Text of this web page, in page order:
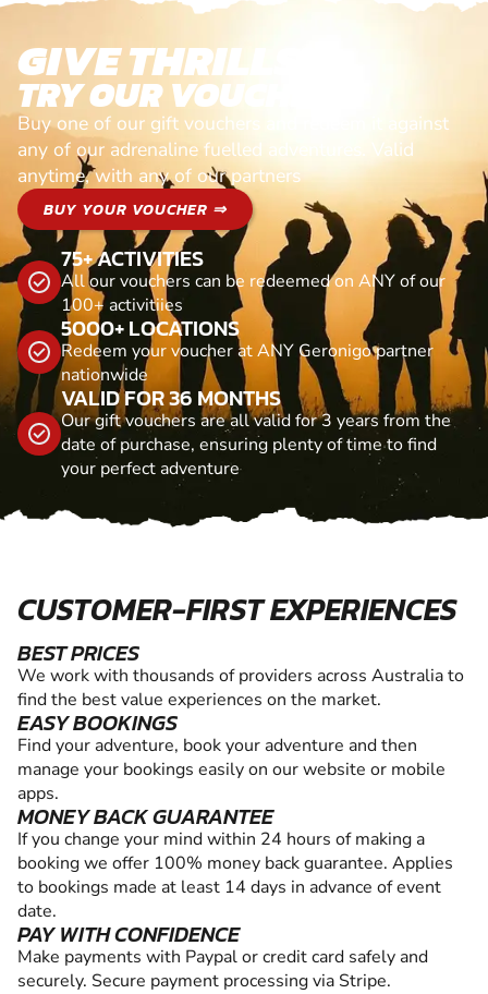
GIVE THRILLS!
TRY OUR VOUCHERS!
Buy one of our gift vouchers and redeem it against
any of our adrenaline fuelled adventures. Valid
anytime, with any of our partners
BUY YOUR VOUCHER ⇒
75+ ACTIVITIES
All our vouchers can be redeemed on ANY of our
100+ activitiies
5000+ LOCATIONS
Redeem your voucher at ANY Geronigo partner
nationwide
VALID FOR 36 MONTHS
Our gift vouchers are all valid for 3 years from the
date of purchase, ensuring plenty of time to find
your perfect adventure
CUSTOMER-FIRST EXPERIENCES
BEST PRICES
We work with thousands of providers across Australia to
find the best value experiences on the market.
EASY BOOKINGS
Find your adventure, book your adventure and then
manage your bookings easily on our website or mobile
apps.
MONEY BACK GUARANTEE
If you change your mind within 24 hours of making a
booking we offer 100% money back guarantee. Applies
to bookings made at least 14 days in advance of event
date.
PAY WITH CONFIDENCE
Make payments with Paypal or credit card safely and
securely. Secure payment processing via Stripe.